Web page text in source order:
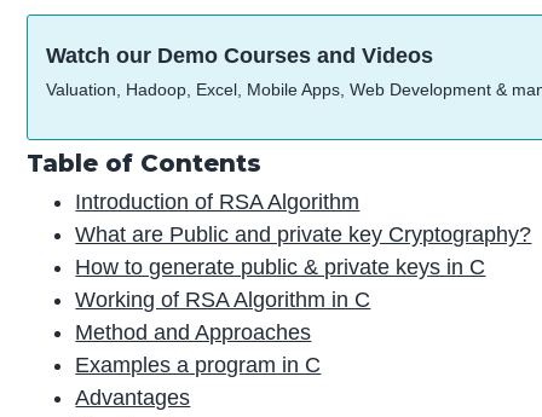
Watch our Demo Courses and Videos
Valuation, Hadoop, Excel, Mobile Apps, Web Development &
Table of Contents
Introduction of RSA Algorithm
What are Public and private key Cryptography?
How to generate public & private keys in C
Working of RSA Algorithm in C
Method and Approaches
Examples a program in C
Advantages